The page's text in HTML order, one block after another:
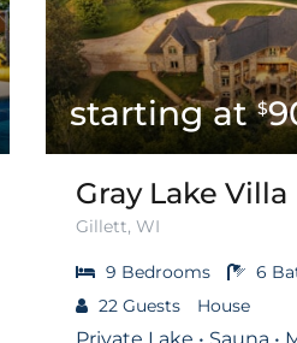
$
Gray Lake Villa
Gillett, WI
9 Bedrooms 6
22 Guests House